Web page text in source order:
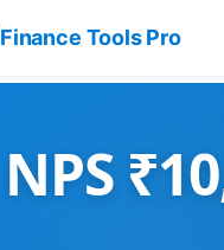
Finance Tools Pro
NPS